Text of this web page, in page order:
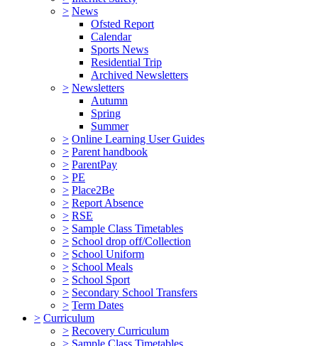
> News
Ofsted Report
Calendar
Sports News
Residential Trip
Archived Newsletters
> Newsletters
Autumn
Spring
Summer
> Online Learning User Guides
> Parent handbook
> ParentPay
> PE
> Place2Be
> Report Absence
> RSE
> Sample Class Timetables
> School drop off/Collection
> School Uniform
> School Meals
> School Sport
> Secondary School Transfers
> Term Dates
> Curriculum
> Recovery Curriculum
> Sample Class Timetables